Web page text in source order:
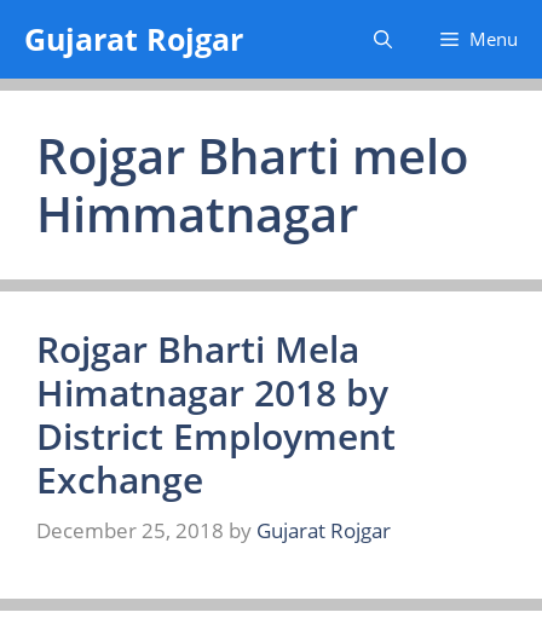
content
Gujarat Rojgar Menu
Rojgar Bharti melo
Himmatnagar
Rojgar Bharti Mela
Himatnagar 2018 by
District Employment
Exchange
December 25, 2018 by Gujarat Rojgar